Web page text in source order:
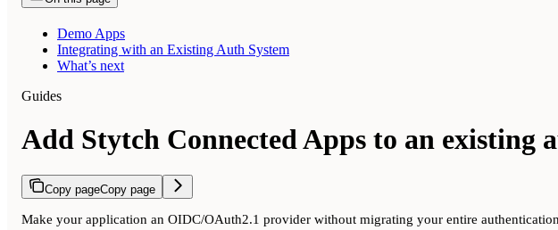
Demo Apps
Integrating with an Existing Auth System
What’s next
Guides
Add Stytch Connected Apps to an existing
Copy pageCopy page
Make your application an OIDC/OAuth2.1 provider without migrating your entire